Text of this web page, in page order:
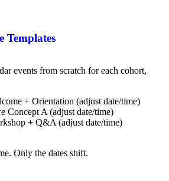
Templates
events from scratch for each cohort,
+ Orientation (adjust date/time)
Concept A (adjust date/time)
+ Q&A (adjust date/time)
Only the dates shift.